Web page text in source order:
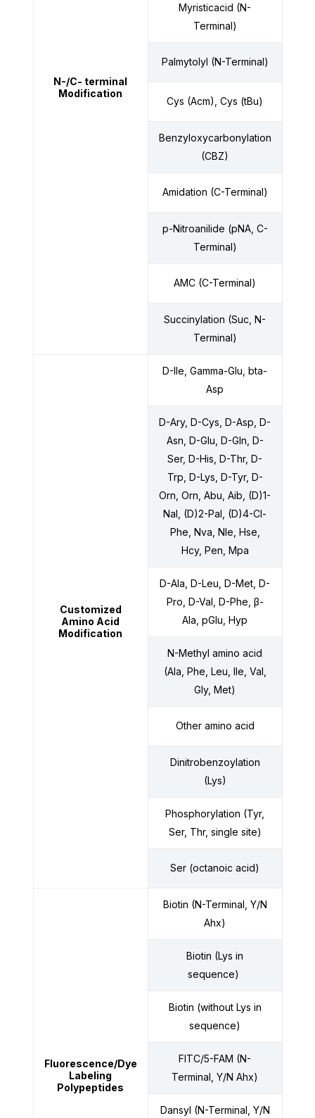
N-/C- terminal
Modification
Myristicacid (N-
Terminal)
Palmytolyl (N-Terminal)
Cys (Acm), Cys (tBu)
Benzyloxycarbonylation
(CBZ)
Amidation (C-Terminal)
p-Nitroanilide (pNA, C-
Terminal)
AMC (C-Terminal)
Succinylation (Suc, N-
Terminal)
Customized
Amino Acid
Modification
D-Ile, Gamma-Glu, bta-
Asp
D-Ary, D-Cys, D-Asp, D-
Asn, D-Glu, D-Gln, D-
Ser, D-His, D-Thr, D-
Trp, D-Lys, D-Tyr, D-
Orn, Orn, Abu, Aib, (D)1-
Nal, (D)2-Pal, (D)4-Cl-
Phe, Nva, Nle, Hse,
Hcy, Pen, Mpa
D-Ala, D-Leu, D-Met, D-
Pro, D-Val, D-Phe, β-
Ala, pGlu, Hyp
N-Methyl amino acid
(Ala, Phe, Leu, Ile, Val,
Gly, Met)
Other amino acid
Dinitrobenzoylation
(Lys)
Phosphorylation (Tyr,
Ser, Thr, single site)
Ser (octanoic acid)
Fluorescence/Dye
Labeling
Polypeptides
Biotin (N-Terminal, Y/N
Ahx)
Biotin (Lys in
sequence)
Biotin (without Lys in
sequence)
FITC/5-FAM (N-
Terminal, Y/N Ahx)
Dansyl (N-Terminal, Y/N